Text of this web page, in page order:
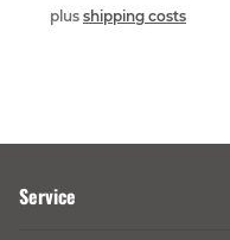
plus shipping costs
Service